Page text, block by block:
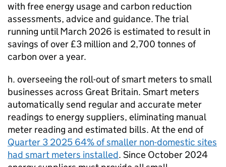
with free energy usage and carbon reduction
assessments, advice and guidance. The trial
running until March 2026 is estimated to result in
savings of over £3 million and 2,700 tonnes of
carbon over a year.
h. overseeing the roll-out of smart meters to small
businesses across Great Britain. Smart meters
automatically send regular and accurate meter
readings to energy suppliers, eliminating manual
meter reading and estimated bills. At the end of
Quarter 3 2025 64% of smaller non-domestic sites
had smart meters installed. Since October 2024